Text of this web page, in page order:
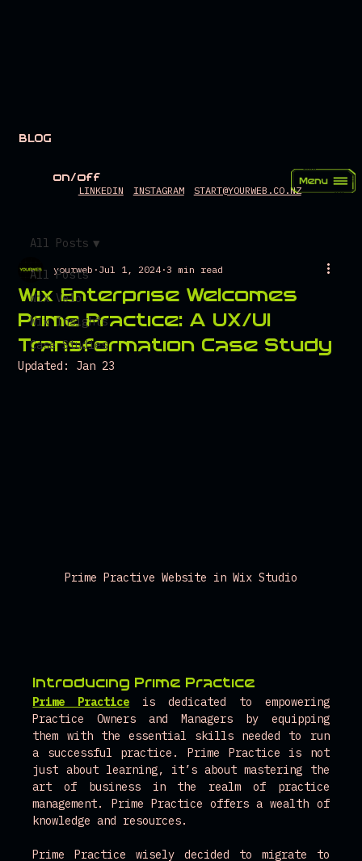
on/off
LINKEDIN
INSTAGRAM START@YOURWEB.CO.NZ
All Posts
Wix Velo
Wix Insights
Case Studies
All Posts
Wix Enterprise Welcomes
Prime Practice: A UX/UI
Transformation Case Study
yourweb Jul 1, 2024 3 min read
Updated: Jan 23
Prime Practive Website in Wix Studio
Introducing Prime Practice
Prime Practice
is dedicated to empowering
Practice Owners and Managers by equipping
them with the essential skills needed to run
a successful practice. Prime Practice is not
just about learning, it’s about mastering the
art of business in the realm of practice
management. Prime Practice offers a wealth of
knowledge and resources.
BLOG